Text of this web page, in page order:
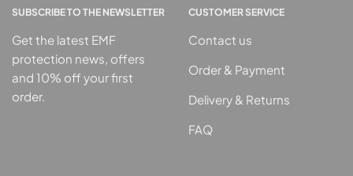
SUBSCRIBE TO THE NEWSLETTER
Get the latest EMF
protection news, offers
and 10% off your first
order.
CUSTOMER SERVICE
Contact us
Order & Payment
Delivery & Returns
FAQ